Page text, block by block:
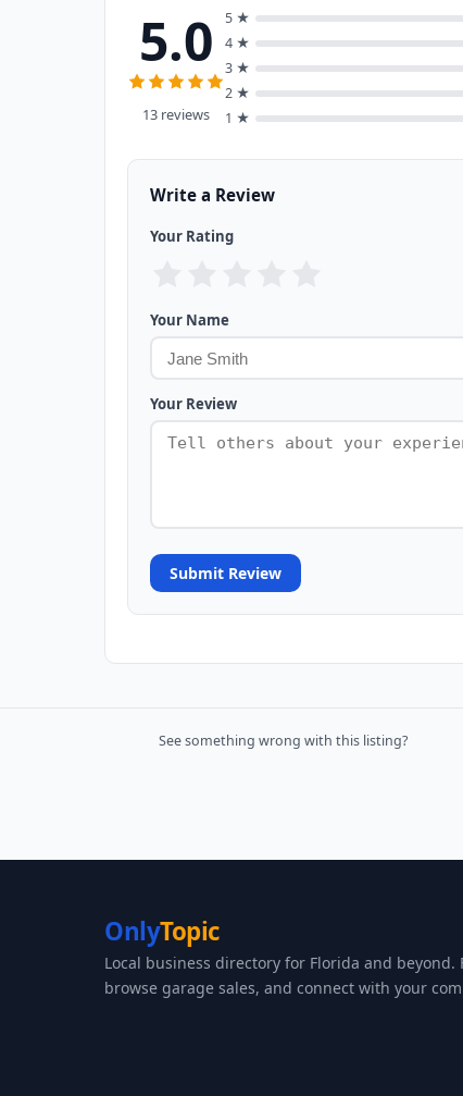
5.0
13 reviews
5 ★
4 ★
3 ★
2 ★
1 ★
Write a Review
Your Rating
Your Name
Your Review
Submit Review
See something wrong with this listing?
OnlyTopic
Local business directory for Florida and beyond.
browse garage sales, and connect with your